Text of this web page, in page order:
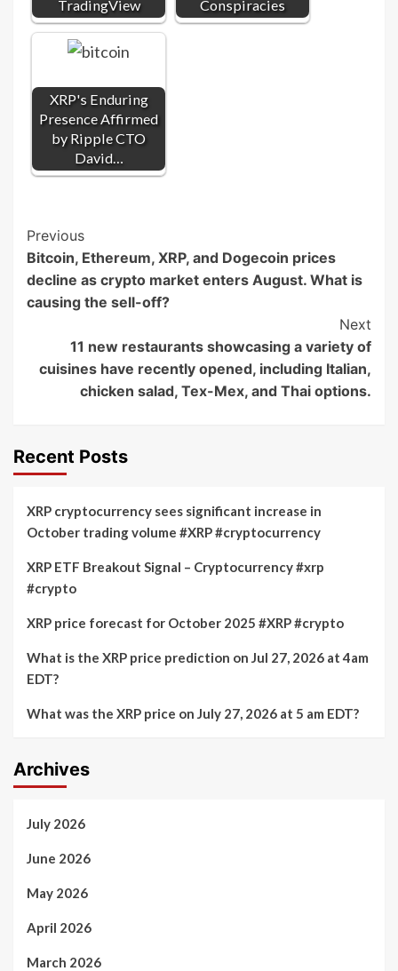
TradingView Conspiracies
XRP's Enduring
Presence Affirmed
by Ripple CTO
David…
Post
Navigation
Previous
Bitcoin, Ethereum, XRP, and Dogecoin prices
decline as crypto market enters August. What is
causing the sell-off?
Next
11 new restaurants showcasing a variety of
cuisines have recently opened, including Italian,
chicken salad, Tex-Mex, and Thai options.
Recent Posts
XRP cryptocurrency sees significant increase in
October trading volume #XRP #cryptocurrency
XRP ETF Breakout Signal – Cryptocurrency #xrp
#crypto
XRP price forecast for October 2025 #XRP #crypto
What is the XRP price prediction on Jul 27, 2026 at 4am
EDT?
What was the XRP price on July 27, 2026 at 5 am EDT?
Archives
July 2026
June 2026
May 2026
April 2026
March 2026